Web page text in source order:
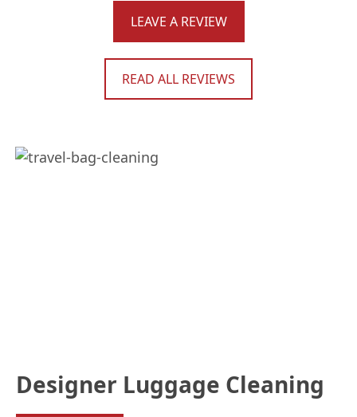
LEAVE A REVIEW
READ ALL REVIEWS
Designer Luggage Cleaning